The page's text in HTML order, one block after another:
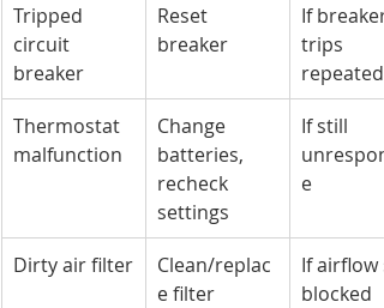
Tripped
circuit
breaker
Reset
breaker
If breaker
trips
repeatedly
Thermostat
malfunction
Change
batteries,
recheck
settings
If still
e
Dirty air filter
Clean/replac
e filter
If airflow
blocked